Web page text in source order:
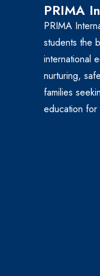
PRIMA
PRIMA
students the
international
nurturing,
families
education for